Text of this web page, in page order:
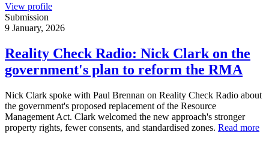
View profile
Submission
9 January, 2026
Reality Check Radio: Nick Clark on the
government's plan to reform the RMA
Nick Clark spoke with Paul Brennan on Reality Check Radio about
the government's proposed replacement of the Resource
Management Act. Clark welcomed the new approach's stronger
property rights, fewer consents, and standardised zones. Read more